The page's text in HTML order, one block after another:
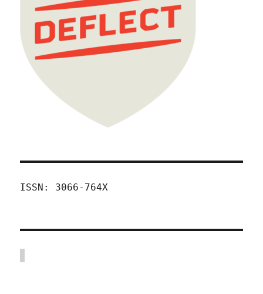
ISSN: 3066-764X